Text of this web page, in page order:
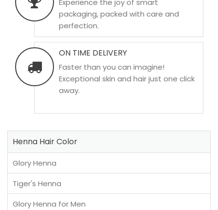
Experience the joy of smart
packaging, packed with care and
perfection.
ON TIME DELIVERY
Faster than you can imagine!
Exceptional skin and hair just one click
away.
Henna Hair Color
Glory Henna
Tiger's Henna
Glory Henna for Men